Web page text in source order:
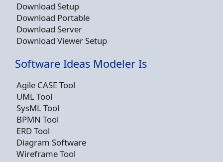
Download Setup
Download Portable
Download Server
Download Viewer Setup
Software Ideas Modeler Is
Agile CASE Tool
UML Tool
SysML Tool
BPMN Tool
ERD Tool
Diagram Software
Wireframe Tool